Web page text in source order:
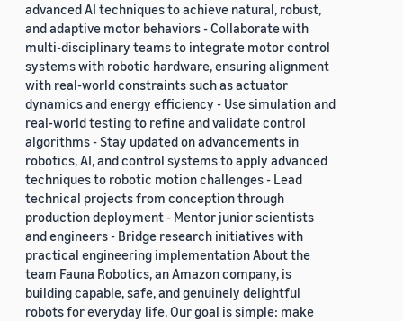
advanced AI techniques to achieve natural, robust,
and adaptive motor behaviors - Collaborate with
multi-disciplinary teams to integrate motor control
systems with robotic hardware, ensuring alignment
with real-world constraints such as actuator
dynamics and energy efficiency - Use simulation and
real-world testing to refine and validate control
algorithms - Stay updated on advancements in
robotics, AI, and control systems to apply advanced
techniques to robotic motion challenges - Lead
technical projects from conception through
production deployment - Mentor junior scientists
and engineers - Bridge research initiatives with
practical engineering implementation About the
team Fauna Robotics, an Amazon company, is
building capable, safe, and genuinely delightful
robots for everyday life. Our goal is simple: make